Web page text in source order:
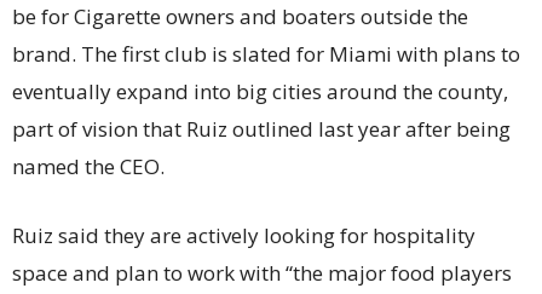
be for Cigarette owners and boaters outside the
brand. The first club is slated for Miami with plans to
eventually expand into big cities around the county,
part of vision that Ruiz outlined last year after being
named the CEO.
Ruiz said they are actively looking for hospitality
space and plan to work with “the major food players